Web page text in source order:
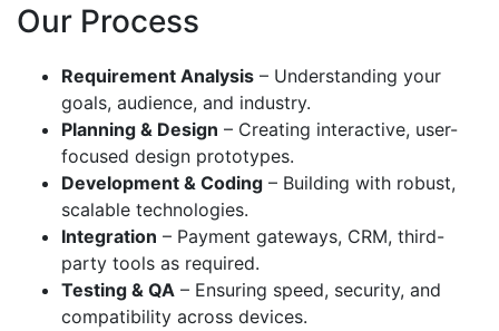
Our Process
Requirement Analysis – Understanding your
goals, audience, and industry.
Planning & Design – Creating interactive, user-
focused design prototypes.
Development & Coding – Building with robust,
scalable technologies.
Integration – Payment gateways, CRM, third-
party tools as required.
Testing & QA – Ensuring speed, security, and
compatibility across devices.